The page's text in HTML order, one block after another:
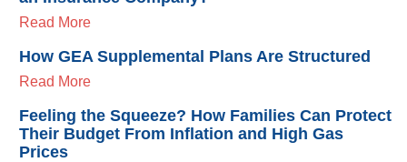
Read More
How GEA Supplemental Plans Are Structured
Read More
Feeling the Squeeze? How Families Can Protect
Their Budget From Inflation and High Gas
Prices